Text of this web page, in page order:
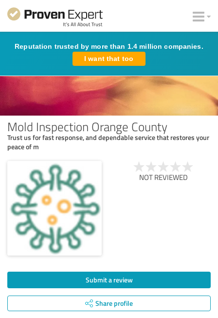
Reputation trusted by more than 1.4 million companies.
I want that too
Mold Inspection Orange County
Trust us for fast response, and dependable service that restores your
peace of m
NOT REVIEWED
Submit a review
Share profile